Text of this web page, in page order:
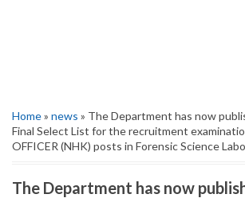
Home» news » The Department has now
Final Select List for the recruitment
OFFICER (NHK) posts in Forensic Science
The Department has now